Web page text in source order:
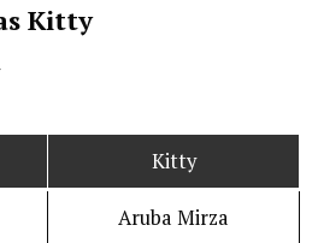
Kitty
Kitty
Aruba Mirza